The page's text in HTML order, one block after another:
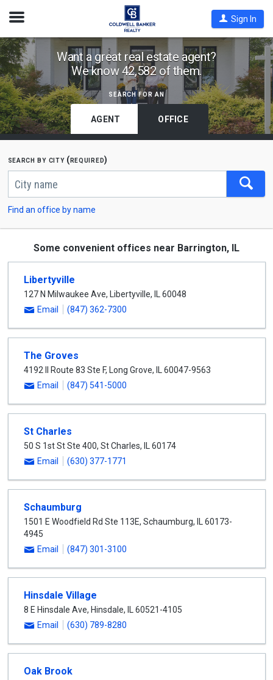
Open
Sign In
Find
Coldwell
Banker
Offices
by
City
Zip
Code
Want a great real estate agent?
We know 42,582 of them.
search for an
AGENT OFFICE
search by city (required)
Begin
typing
to
search,
use
navigate,
Enter
select
Find an office by name
Some convenient offices near Barrington, IL
Libertyville
127 N Milwaukee Ave, Libertyville, IL 60048
Email
(847) 362-7300
The Groves
4192 Il Route 83 Ste F, Long Grove, IL 60047-9563
Email
(847) 541-5000
St Charles
50 S 1st St Ste 400, St Charles, IL 60174
Email
(630) 377-1771
Schaumburg
1501 E Woodfield Rd Ste 113E, Schaumburg, IL 60173-
4945
Email
(847) 301-3100
Hinsdale Village
8 E Hinsdale Ave, Hinsdale, IL 60521-4105
Email
(630) 789-8280
Oak Brook